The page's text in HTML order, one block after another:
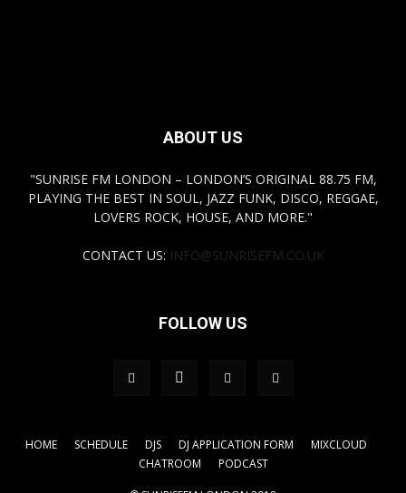
ABOUT US
"SUNRISE FM LONDON – LONDON’S ORIGINAL 88.75 FM,
PLAYING THE BEST IN SOUL, JAZZ FUNK, DISCO, REGGAE,
LOVERS ROCK, HOUSE, AND MORE."
CONTACT US: INFO@SUNRISEFM.CO.UK
FOLLOW US
HOME SCHEDULE DJS DJ APPLICATION FORM
MIXCLOUD
CHATROOM
PODCAST